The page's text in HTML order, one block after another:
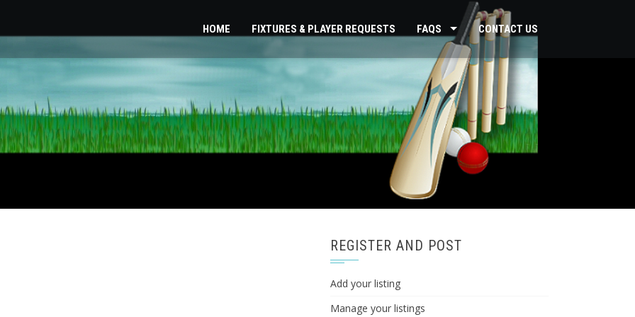
HOME FIXTURES & PLAYER REQUESTS FAQS CONTACT US
REGISTER AND POST
Add your listing
Manage your listings